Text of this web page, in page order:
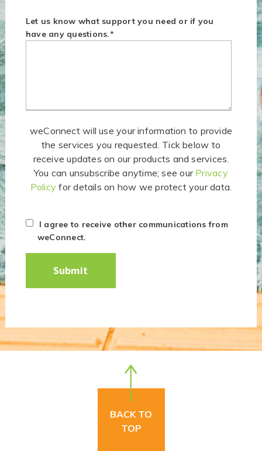
Let us know what support you need or if you
have any questions.*
weConnect will use your information to provide
the services you requested. Tick below to
receive updates on our products and services.
You can unsubscribe anytime; see our Privacy
Policy for details on how we protect your data.
I agree to receive other communications from
weConnect.
BACK TO
TOP